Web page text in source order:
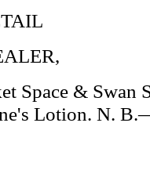
Space & Swan
Lotion. N.